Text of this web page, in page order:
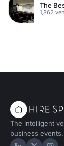
The intelligent
business events.